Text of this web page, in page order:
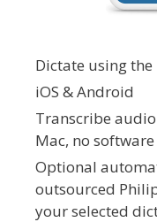
Dictate using
iOS & Android
Transcribe
Mac, no
Optional
outsourced
your selected